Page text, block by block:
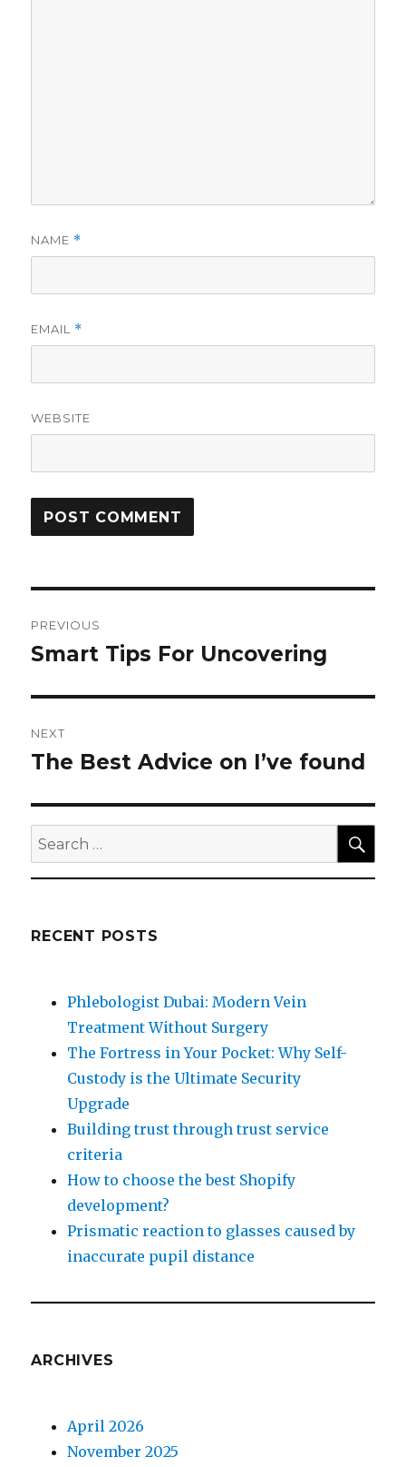
NAME *
EMAIL *
WEBSITE
navigation
PREVIOUS
Previous
Smart Tips For Uncovering
NEXT
Next
The Best Advice on I’ve found
Search
for:
RECENT POSTS
Phlebologist Dubai: Modern Vein
Treatment Without Surgery
The Fortress in Your Pocket: Why Self-
Custody is the Ultimate Security
Upgrade
Building trust through trust service
criteria
How to choose the best Shopify
development?
Prismatic reaction to glasses caused by
inaccurate pupil distance
ARCHIVES
April 2026
November 2025